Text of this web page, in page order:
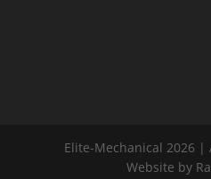
Elite-Mechanical 2026 |
Website by